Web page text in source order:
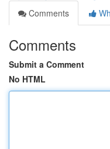
Comments
Comments
Submit a Comment
No HTML